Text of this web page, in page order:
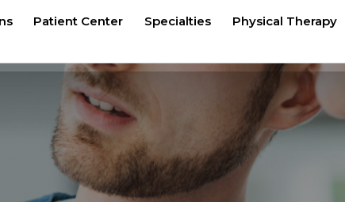
Patient Center Specialties Physical Therapy